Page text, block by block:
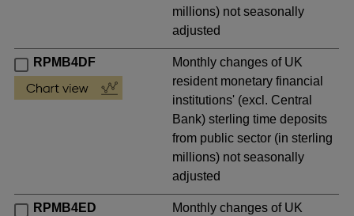
millions) not seasonally
adjusted
RPMB4DF
Monthly changes of UK
resident monetary financial
institutions' (excl. Central
Bank) sterling time deposits
from public sector (in sterling
millions) not seasonally
adjusted
RPMB4ED
Monthly changes of UK